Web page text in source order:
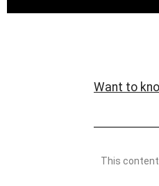
Want to
This content